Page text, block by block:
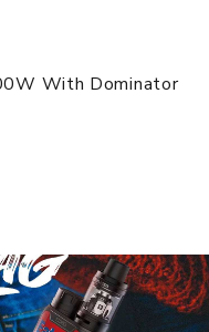
With Dominator